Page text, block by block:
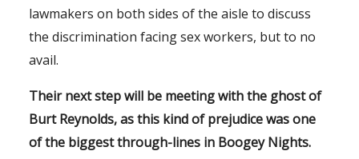
lawmakers on both sides of the aisle to discuss
the discrimination facing sex workers, but to no
avail.
Their next step will be meeting with the ghost of
Burt Reynolds, as this kind of prejudice was one
of the biggest through-lines in Boogey Nights.